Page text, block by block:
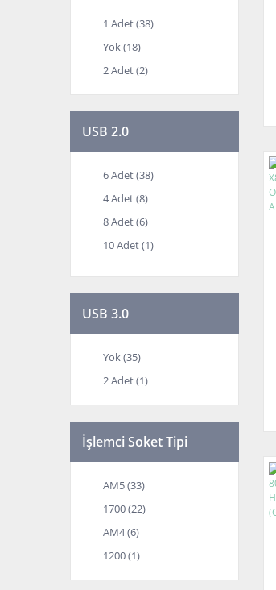
1 Adet (38)
Yok (18)
2 Adet (2)
USB 2.0
6 Adet (38)
4 Adet (8)
8 Adet (6)
10 Adet (1)
USB 3.0
Yok (35)
2 Adet (1)
İşlemci Soket Tipi
AM5 (33)
1700 (22)
AM4 (6)
1200 (1)